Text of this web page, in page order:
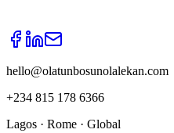
hello@olatunbosunolalekan.com
+234 815 178 6366
Lagos · Rome · Global